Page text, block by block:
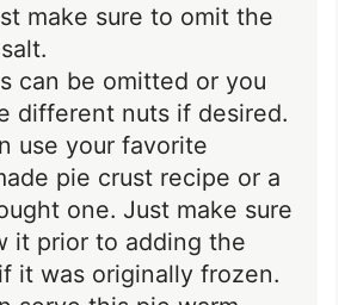
make sure to omit the
can be omitted or you
different nuts if desired.
use your favorite
pie crust recipe or a
one. Just make sure
it prior to adding the
it was originally frozen.